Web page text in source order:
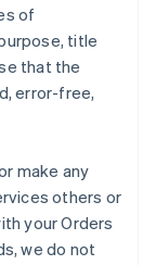
of
title
that the
error-free,
make any
others or
your Orders
we do not